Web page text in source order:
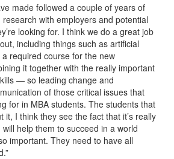
made followed a couple of years of
with employers and potential
looking for. I think we do a great job
including things such as artificial
required course for the new
it together with the really important
— so leading change and
of those critical issues that
for in MBA students. The students that
it, I think they see the fact that it’s really
help them to succeed in a world
important. They need to have all